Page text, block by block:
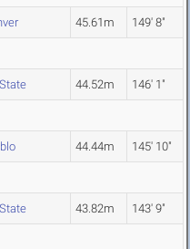
45.61m 149' 8"
44.52m 146' 1"
44.44m 145' 10"
43.82m 143' 9"